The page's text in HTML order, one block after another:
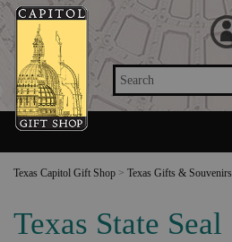
Search
Texas Capitol Gift Shop > Texas Gifts & Souvenirs
Texas State Seal